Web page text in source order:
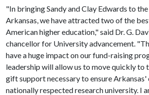
"In bringing Sandy and Clay Edwards to
Arkansas, we have attracted two of the
American higher education," said Dr. G.
chancellor for University advancement.
have a huge impact on our fund-raising
leadership will allow us to move quickly to
gift support necessary to ensure Arkansas'
nationally respected research university. I